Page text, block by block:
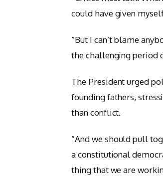
could have given
“But I can’t blame
the challenging period
The President urged
founding fathers,
than conflict.
“And we should pull
a constitutional
thing that we are